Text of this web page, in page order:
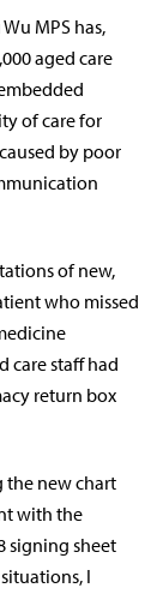
MPS has,
aged care
of care for
by poor
of new,
who missed
care staff had
return box
the new chart
with the
signing sheet
I